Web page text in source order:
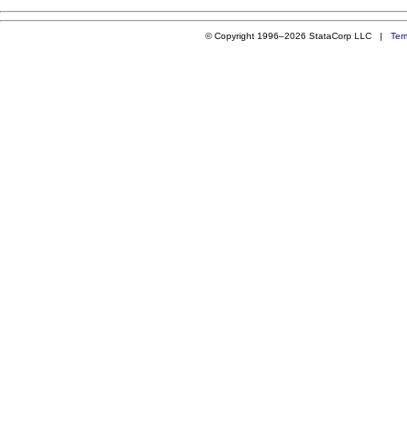
© Copyright 1996–2026 StataCorp LLC |